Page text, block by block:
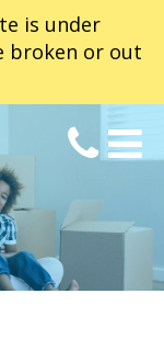
is under
broken or out